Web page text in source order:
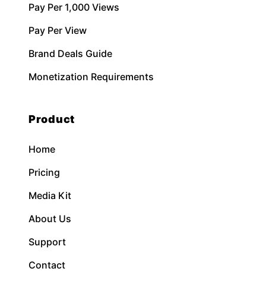
Pay Per 1,000 Views
Pay Per View
Brand Deals Guide
Monetization Requirements
Product
Home
Pricing
Media Kit
About Us
Support
Contact